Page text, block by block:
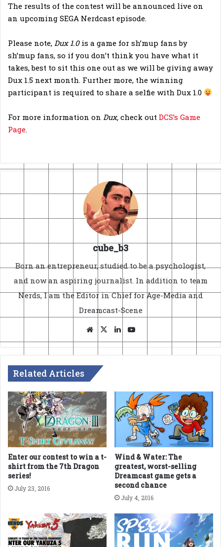
The results of the contest will be announced live on
an upcoming SEGA Nerdcast episode.
Please note, Dux 1.0is a game for sh’mup fans by
sh’mup fans, so if you don’t think you have what it
takes, best to sit this one out as we will be giving away
Dux 1.5 next month. Further more, the winning
participant is required to share a selfie with Dux 1.0
For more information on Dux, check out DCS’s Game
Page.
cube_b3
Born an entrepreneur, studied to be a psychologist,
and now an aspiring journalist. In addition to team
Nerds, I am the Editor in Chief for Age-Media and
Dreamcast-Scene
Website
X LinkedIn
Related Articles
Enter our contest to win a t-
shirt from the 7th Dragon
series!
July 23, 2016
Wind & Water: The
greatest, worst-selling
Dreamcast game gets a
second chance
July 4, 2016